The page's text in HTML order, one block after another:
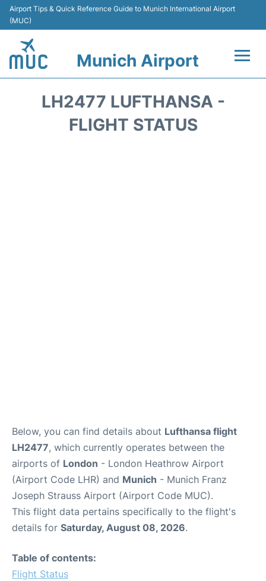
Airport Tips & Quick Reference Guide to Munich International Airport
(MUC)
Munich Airport
LH2477 LUFTHANSA -
FLIGHT STATUS
Below, you can find details about Lufthansa flight
LH2477, which currently operates between the
airports of London - London Heathrow Airport
(Airport Code LHR) and Munich - Munich Franz
Joseph Strauss Airport (Airport Code MUC).
This flight data pertains specifically to the flight's
details for Saturday, August 08, 2026.
Table of contents:
Flight Status